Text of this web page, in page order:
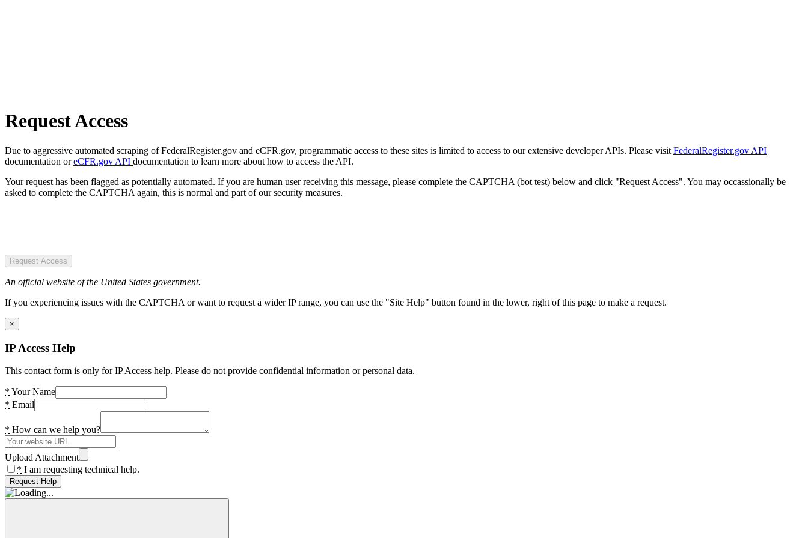
Request Access
Due to aggressive automated scraping of FederalRegister.gov and eCFR.gov, programmatic access to these sites is limited to access to our extensive developer APIs. Please visit FederalRegister.gov API
documentation oreCFR.gov API documentation to learn more about how to access the API.
Your request has been flagged as potentially automated. If you are human user receiving this message, please complete the CAPTCHA (bot test) below and click "Request Access". You may occassionally be
asked to complete the CAPTCHA again, this is normal and part of our security measures.
Request Access
An official website of the United States government.
If you experiencing issues with the CAPTCHA or want to request a wider IP range, you can use the "Site Help" button found in the lower, right of this page to make a request.
×
IP Access Help
This contact form is only for IP Access help. Please do not provide confidential information or personal data.
* Your Name
* Email
* How can we help you?
Upload Attachment
* I am requesting technical help.